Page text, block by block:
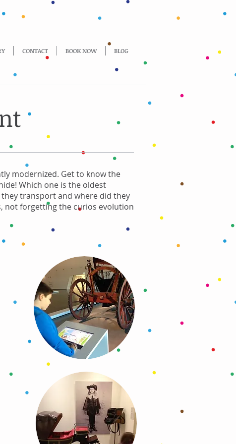
CONTACT BOOK NOW BLOG
modernized. Get to know the
Which one is the oldest
they transport and where did they
not forgetting the curios evolution